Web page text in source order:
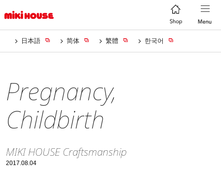
日本語 简体 繁體 한국어
Pregnancy,
Childbirth
MIKI HOUSE Craftsmanship
2017.08.04